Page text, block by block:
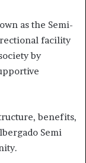
as the Semi-
facility
by
benefits,
Semi